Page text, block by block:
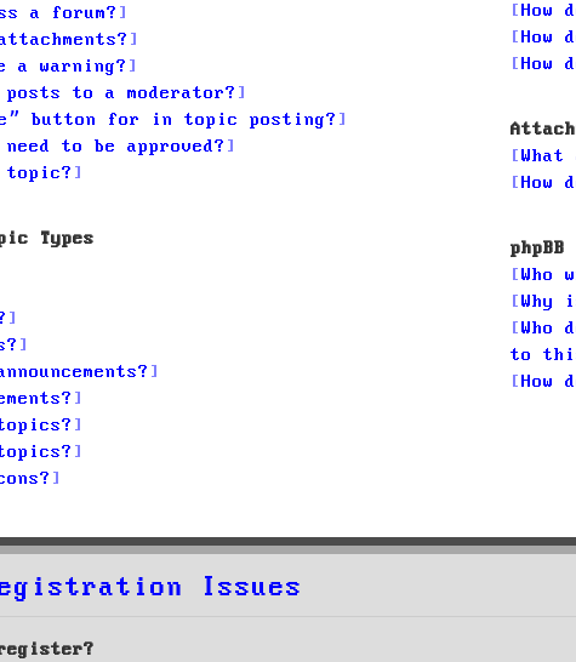
a forum?
a warning?
to a moderator?
button for in topic posting?
need to be approved?
topic?
Types
How
How
How
How
Who
Why
Who
to
How
Issues